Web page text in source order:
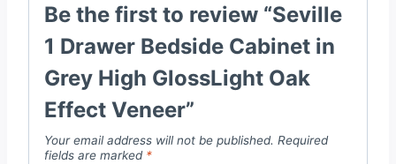
Be the first to review “Seville
1 Drawer Bedside Cabinet in
Grey High GlossLight Oak
Effect Veneer”
Your email address will not be published. Required
fields are marked *